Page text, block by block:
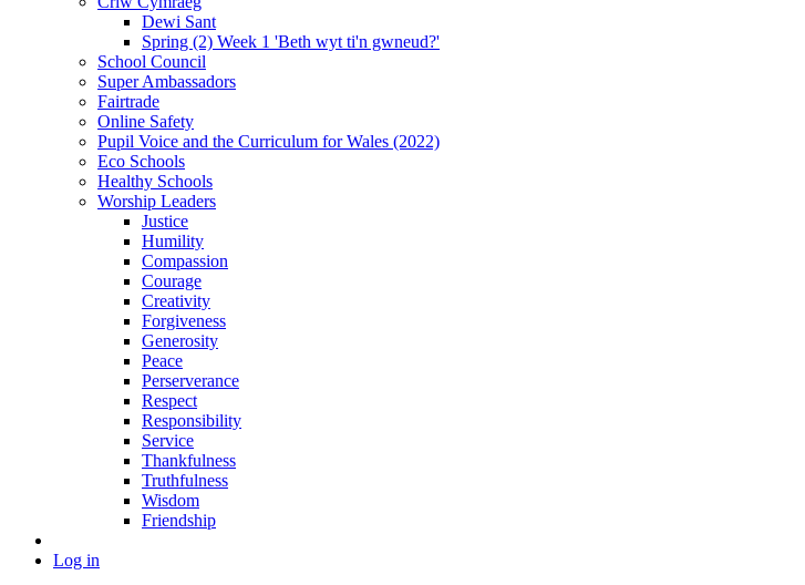
Dewi Sant
Spring (2) Week 1 'Beth wyt ti'n gwneud?'
School Council
Super Ambassadors
Fairtrade
Online Safety
Pupil Voice and the Curriculum for Wales (2022)
Eco Schools
Healthy Schools
Worship Leaders
Justice
Humility
Compassion
Courage
Creativity
Forgiveness
Generosity
Peace
Perserverance
Respect
Responsibility
Service
Thankfulness
Truthfulness
Wisdom
Friendship
Log in